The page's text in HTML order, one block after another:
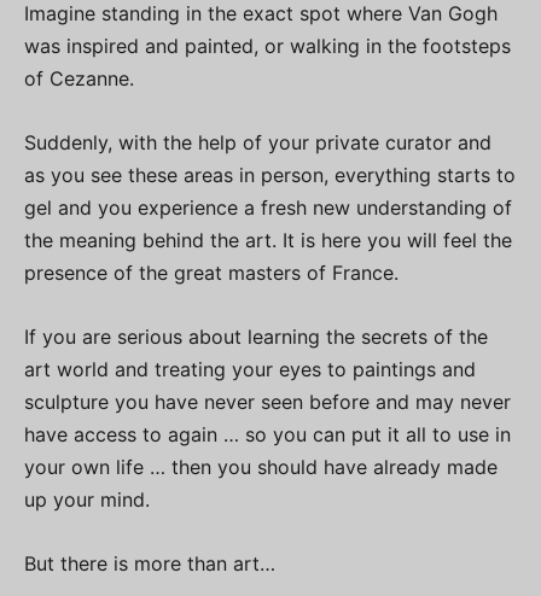
Imagine standing in the exact spot where Van Gogh
was inspired and painted, or walking in the footsteps
of Cezanne.
Suddenly, with the help of your private curator and
as you see these areas in person, everything starts to
gel and you experience a fresh new understanding of
the meaning behind the art. It is here you will feel the
presence of the great masters of France.
If you are serious about learning the secrets of the
art world and treating your eyes to paintings and
sculpture you have never seen before and may never
have access to again … so you can put it all to use in
your own life … then you should have already made
up your mind.
But there is more than art…